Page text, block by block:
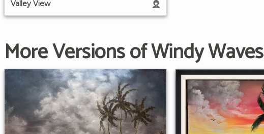
Valley View
More Versions of Windy Waves